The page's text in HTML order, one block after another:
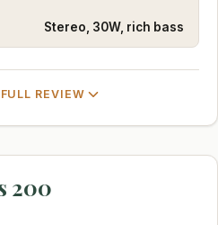
Stereo, 30W, rich bass
REVIEW
200